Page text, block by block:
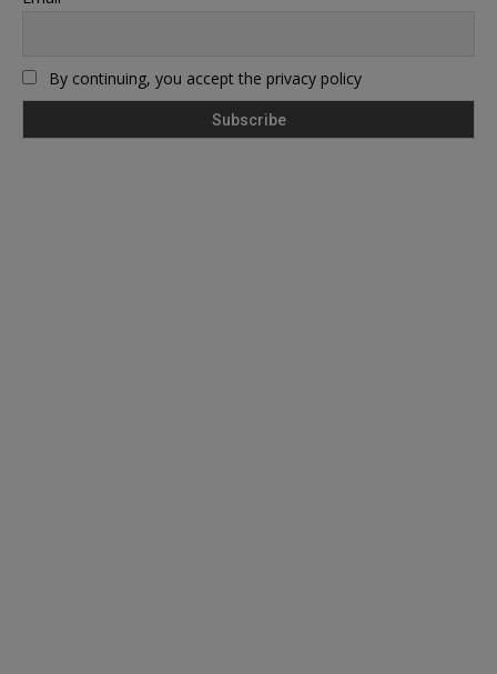
By continuing, you accept the privacy policy